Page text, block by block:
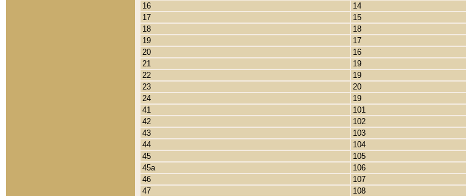
16
14
17
15
18
18
19
17
20
16
21
19
22
19
23
20
24
19
41
101
42
102
43
103
44
104
45
105
45a
106
46
107
47
108